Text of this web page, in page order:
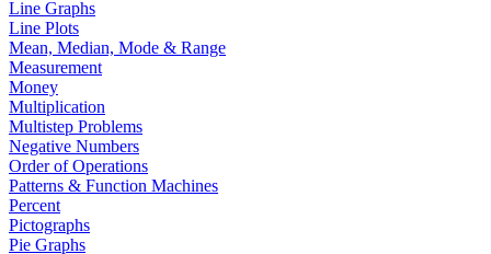
Line Graphs
Line Plots
Mean, Median, Mode & Range
Measurement
Money
Multiplication
Multistep Problems
Negative Numbers
Order of Operations
Patterns & Function Machines
Percent
Pictographs
Pie Graphs